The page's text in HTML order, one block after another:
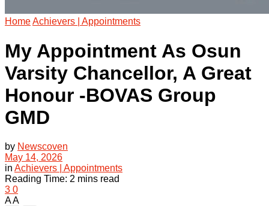
HomeAchievers | Appointments
My Appointment As Osun
Varsity Chancellor, A Great
Honour -BOVAS Group
GMD
by Newscoven
May 14, 2026
in Achievers | Appointments
Reading Time: 2 mins read
3 0
AA